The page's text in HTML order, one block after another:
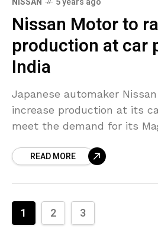
Nissan Motor to
production at car
India
Japanese automaker
increase production at its
meet the demand for its
export, a
READ MORE
1 2 3